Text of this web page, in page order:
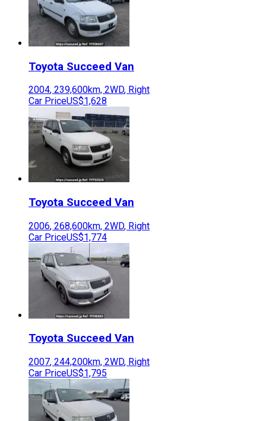
Toyota Succeed Van
2004, 239,600km, 2WD, Right
Car PriceUS$1,628
Toyota Succeed Van
2006, 268,600km, 2WD, Right
Car PriceUS$1,774
Toyota Succeed Van
2007, 244,200km, 2WD, Right
Car PriceUS$1,795